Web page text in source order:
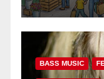
BASS MUSIC